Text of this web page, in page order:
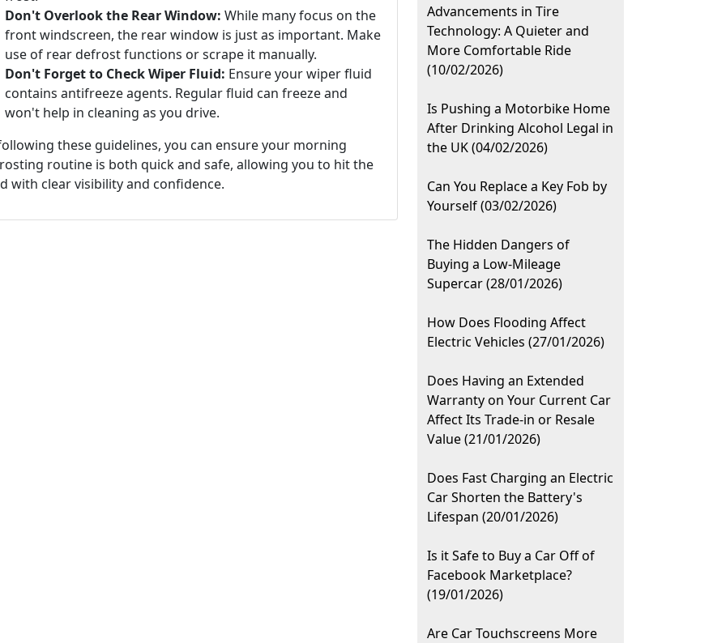
Don't Overlook the Rear Window: While many focus on the
front windscreen, the rear window is just as important. Make
use of rear defrost functions or scrape it manually.
Don't Forget to Check Wiper Fluid: Ensure your wiper fluid
contains antifreeze agents. Regular fluid can freeze and
won't help in cleaning as you drive.
these guidelines, you can ensure your morning
routine is both quick and safe, allowing you to hit the
with clear visibility and confidence.
Advancements in Tire
Technology: A Quieter and
More Comfortable Ride
(10/02/2026)
Is Pushing a Motorbike Home
After Drinking Alcohol Legal in
the UK (04/02/2026)
Can You Replace a Key Fob by
Yourself (03/02/2026)
The Hidden Dangers of
Buying a Low-Mileage
Supercar (28/01/2026)
How Does Flooding Affect
Electric Vehicles (27/01/2026)
Does Having an Extended
Warranty on Your Current Car
Affect Its Trade-in or Resale
Value (21/01/2026)
Does Fast Charging an Electric
Car Shorten the Battery's
Lifespan (20/01/2026)
Is it Safe to Buy a Car Off of
Facebook Marketplace?
(19/01/2026)
Are Car Touchscreens More